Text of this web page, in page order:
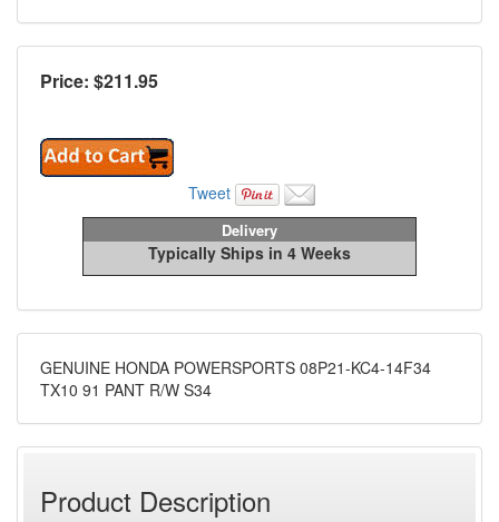
Price: $211.95
Tweet
Delivery
Typically Ships in 4 Weeks
GENUINE HONDA POWERSPORTS 08P21-KC4-14F34
TX10 91 PANT R/W S34
Product Description